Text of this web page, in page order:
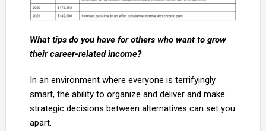
What tips do you have for others who want to grow
their career-related income?
In an environment where everyone is terrifyingly
smart, the ability to organize and deliver and make
strategic decisions between alternatives can set you
apart.